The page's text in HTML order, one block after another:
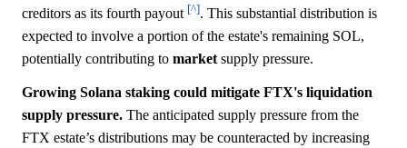
creditors as its fourth payout [^]. This substantial distribution is
expected to involve a portion of the estate's remaining SOL,
potentially contributing to market supply pressure.
Growing Solana staking could mitigate FTX's liquidation
supply pressure. The anticipated supply pressure from the
FTX estate’s distributions may be counteracted by increasing